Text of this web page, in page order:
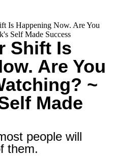
Is Happening Now. Are You
Self Made Success
Shift Is
Are You
~
Made
people will
them.